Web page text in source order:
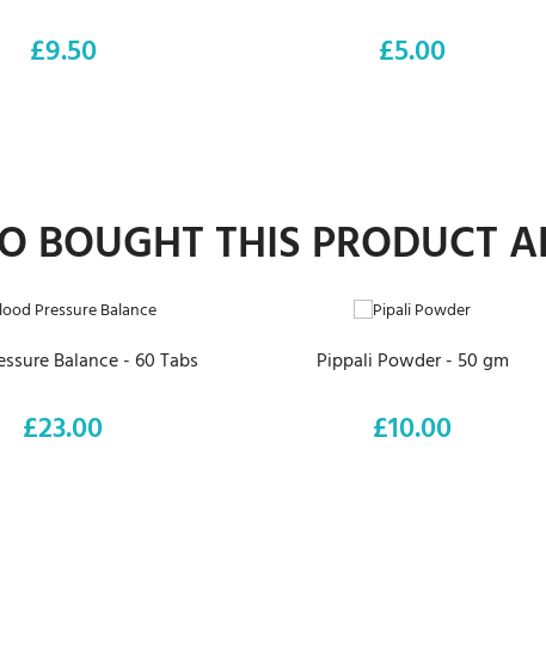
Price
£9.50 Price
£5.00
BOUGHT THIS PRODUCT
ADD TO CART
Balance - 60 Tabs
Price
£23.00
ADD TO CART
Pippali Powder - 50 gm
Price
£10.00